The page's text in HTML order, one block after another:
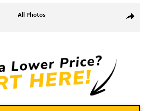
Share
All Photos